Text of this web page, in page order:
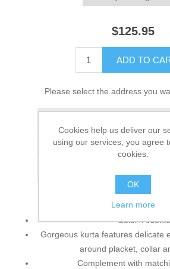
$125.95
ADD TO
Please select the address you
Add to compare list
Color: Arsenic
Gorgeous kurta features delicate
around placket, collar
Complement with
Cookies help us deliver our
using our services, you agree
cookies.
OK
Learn more